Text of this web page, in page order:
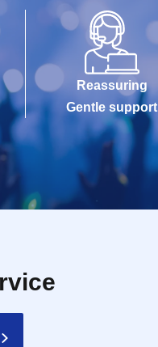
Reassuring
Gentle support